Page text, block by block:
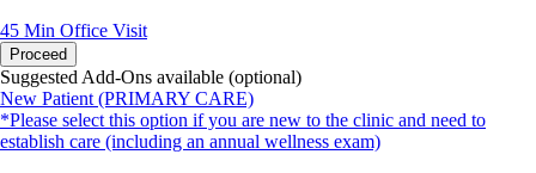
45 Min Office Visit
Proceed
Suggested Add-Ons available (optional)
New Patient (PRIMARY CARE)
*Please select this option if you are new to the clinic and need to
establish care (including an annual wellness exam)